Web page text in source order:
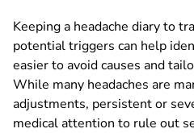
Keeping a headache diary to
potential triggers can help
easier to avoid causes and
While many headaches are
adjustments, persistent or
medical attention to rule out